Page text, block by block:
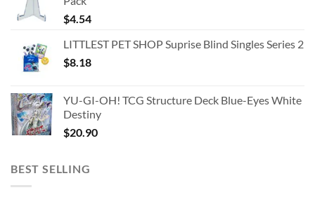
$4.54
LITTLEST PET SHOP Suprise Blind Singles Series 2
$8.18
YU-GI-OH! TCG Structure Deck Blue-Eyes White
Destiny
$20.90
BEST SELLING